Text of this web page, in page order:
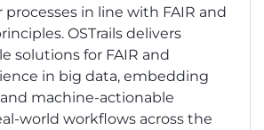
processes in line with FAIR and
OSTrails delivers
solutions for FAIR and
in big data, embedding
machine-actionable
world workflows across the